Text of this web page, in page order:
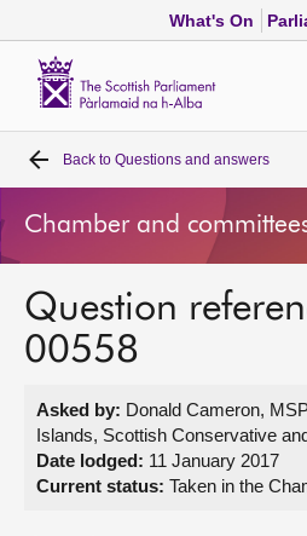
What's On
Home
Bills and laws
MSPs
Get involved
Back to Questions and answers
Chamber and
Question
00558
Asked by: Donald Cameron,
Islands, Scottish Conservative
Date lodged: 11 January 2017
Current status: Taken in the